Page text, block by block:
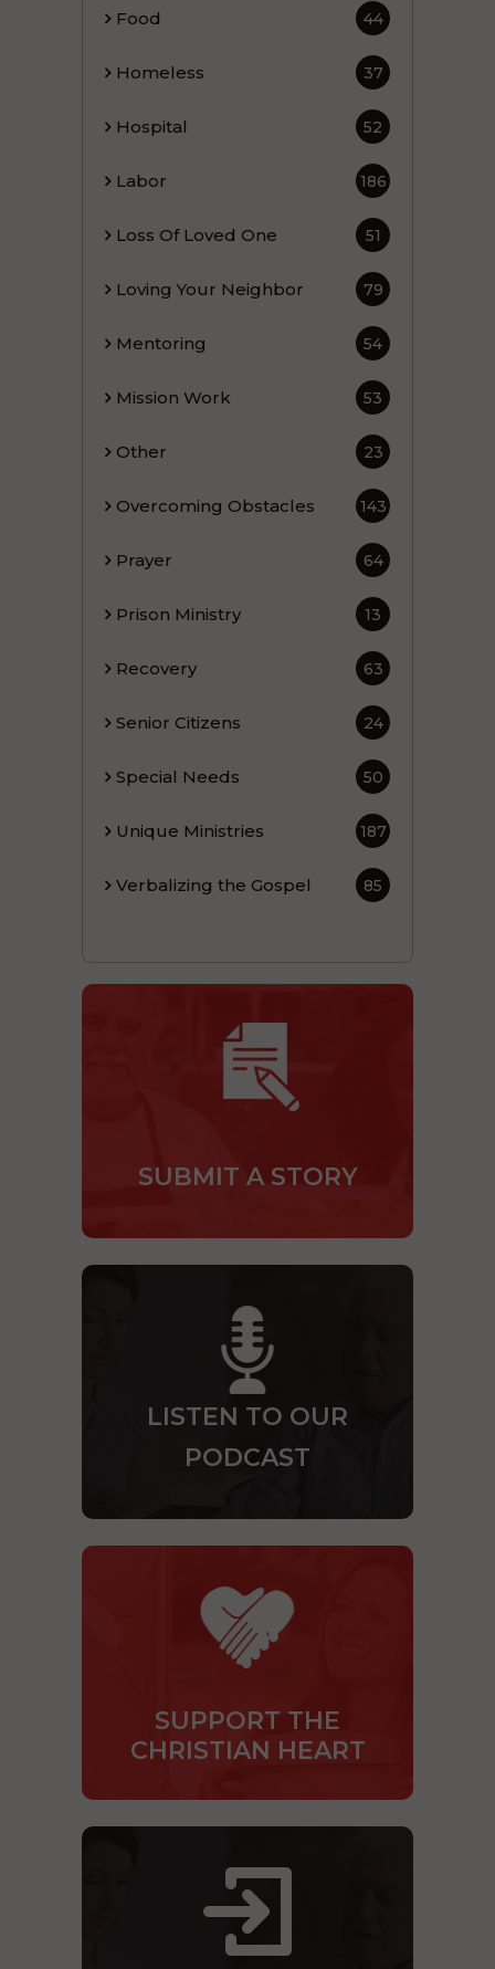
Food 44
Homeless 37
Hospital 52
Labor 186
Loss Of Loved One 51
Loving Your Neighbor 79
Mentoring 54
Mission Work 53
Other 23
Overcoming Obstacles 143
Prayer 64
Prison Ministry 13
Recovery 63
Senior Citizens 24
Special Needs 50
Unique Ministries 187
Verbalizing the Gospel 85
SUBMIT A STORY
LISTEN TO OUR
PODCAST
SUPPORT THE
CHRISTIAN HEART